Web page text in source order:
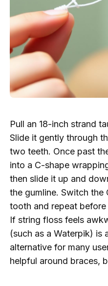
Pull an 18-inch strand
Slide it gently through
two teeth. Once past
into a C-shape
then slide it up and
the gumline. Switch the
tooth and repeat
If string floss feels
(such as a Waterpik) is
alternative for many
helpful around braces,